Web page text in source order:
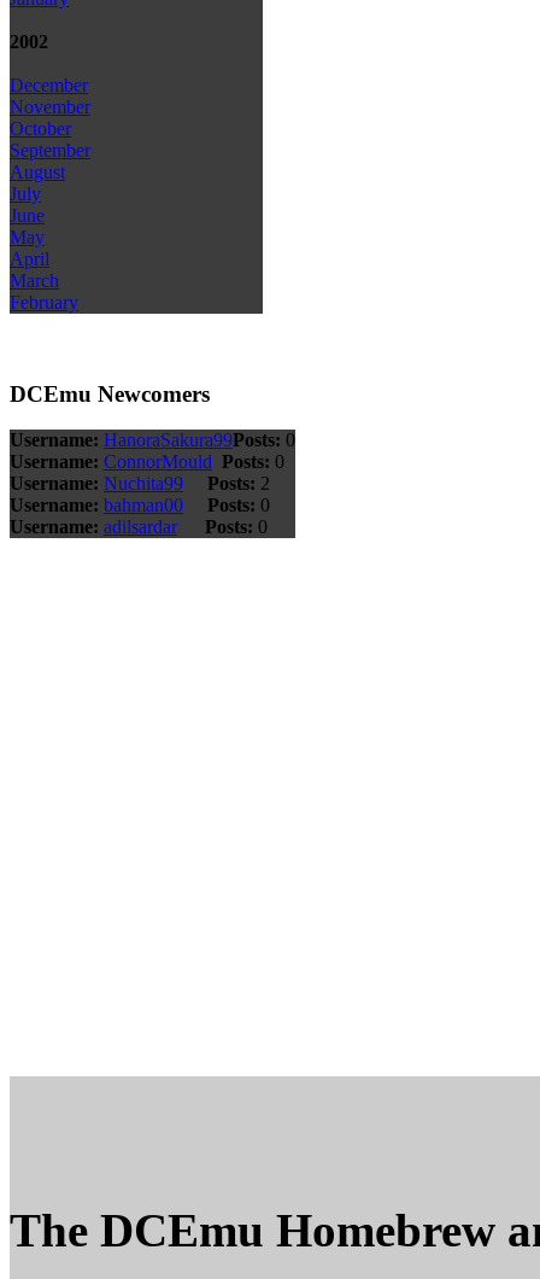
2002
December
November
October
September
August
July
June
May
April
March
February
DCEmu Newcomers
Username: HanoraSakura99Posts: 0
Username: ConnorMould Posts: 0
Username: Nuchita99 Posts: 2
Username: bahman00 Posts: 0
Username: adilsardar Posts: 0
The DCEmu Homebrew